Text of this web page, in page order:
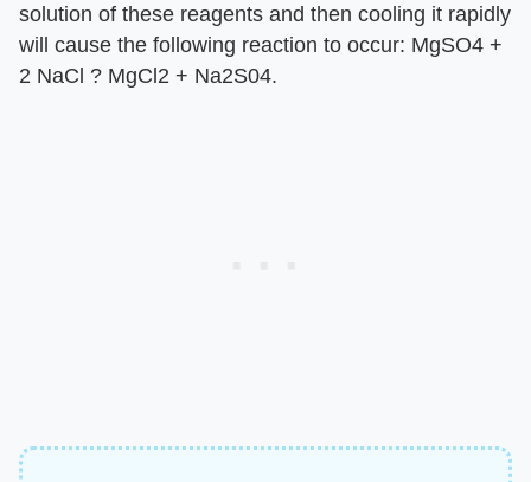
solution of these reagents and then cooling it rapidly
will cause the following reaction to occur: MgSO4 +
2 NaCl ? MgCl2 + Na2S04.